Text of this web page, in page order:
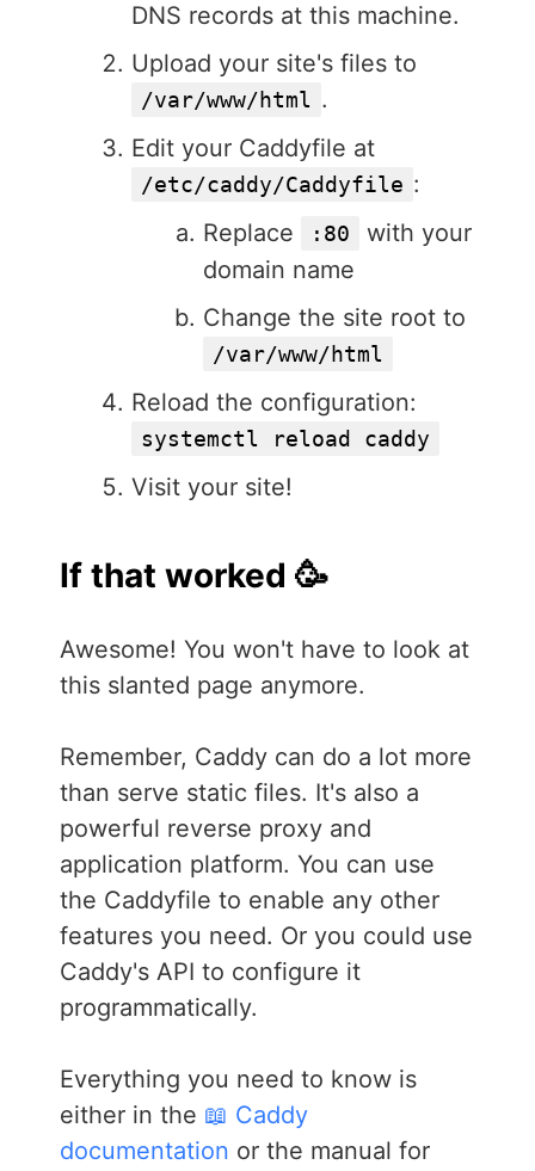
DNS records at this machine.
Upload your site's files to
/var/www/html .
Edit your Caddyfile at
/etc/caddy/Caddyfile :
Replace
:80
with your
domain name
Change the site root to
/var/www/html
Reload the configuration:
systemctl reload caddy
Visit your site!
If that worked 🥳
Awesome! You won't have to look at
this slanted page anymore.
Remember, Caddy can do a lot more
than serve static files. It's also a
powerful reverse proxy and
application platform. You can use
the Caddyfile to enable any other
features you need. Or you could use
Caddy's API to configure it
programmatically.
Everything you need to know is
either in the 📖 Caddy
documentation or the manual for